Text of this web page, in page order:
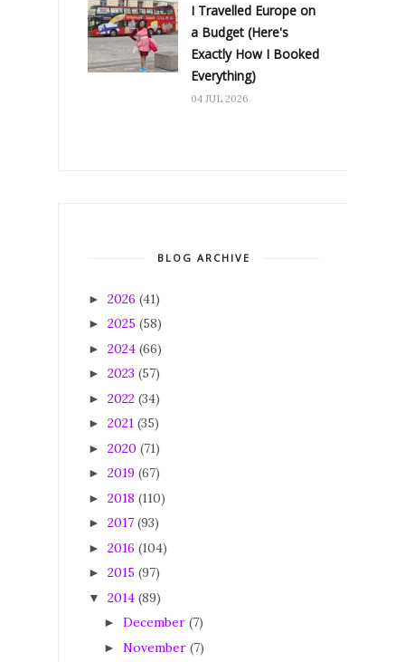
I Travelled Europe on
a Budget (Here's
Exactly How I Booked
Everything)
04 JUL 2026
BLOG ARCHIVE
► 2026 (41)
► 2025 (58)
► 2024 (66)
► 2023 (57)
► 2022 (34)
► 2021 (35)
► 2020 (71)
► 2019 (67)
► 2018 (110)
► 2017 (93)
► 2016 (104)
► 2015 (97)
▼ 2014 (89)
► December (7)
► November (7)